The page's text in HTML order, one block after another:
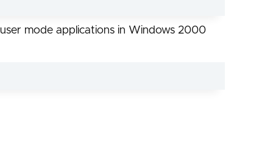
mode applications in Windows 2000